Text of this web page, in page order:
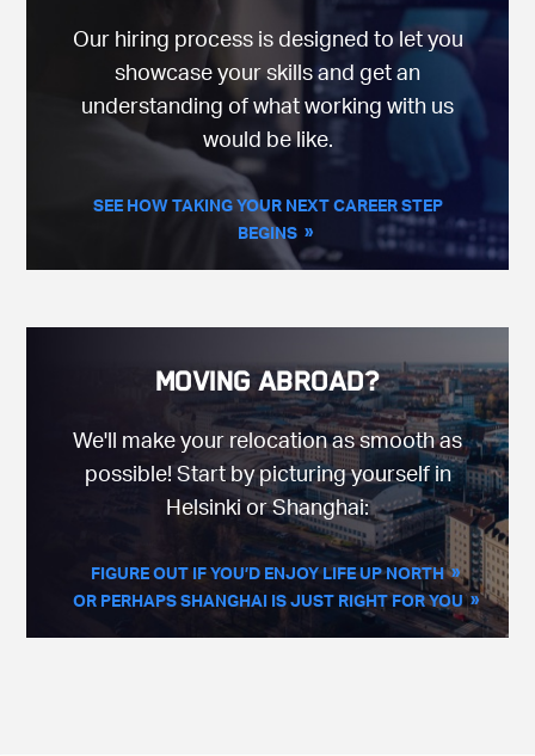
Our hiring process is designed to let you
showcase your skills and get an
understanding of what working with us
would be like.
SEE HOW TAKING YOUR NEXT CAREER STEP
BEGINS
Moving Abroad?
We'll make your relocation as smooth as
possible! Start by picturing yourself in
Helsinki or Shanghai:
FIGURE OUT IF YOU’D ENJOY LIFE UP NORTH
OR PERHAPS SHANGHAI IS JUST RIGHT FOR YOU